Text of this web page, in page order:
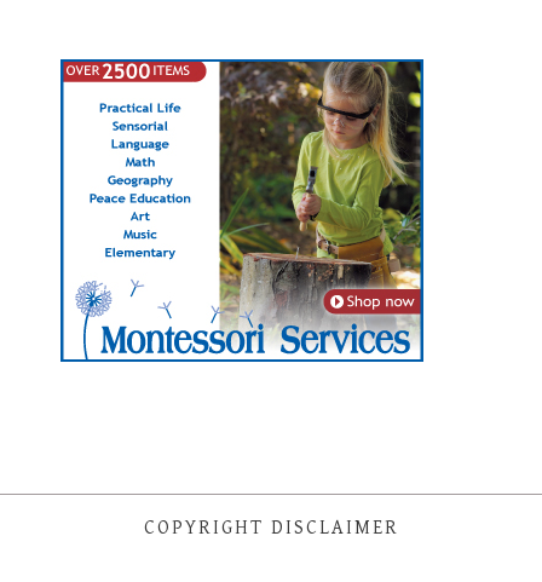
COPYRIGHT DISCLAIMER